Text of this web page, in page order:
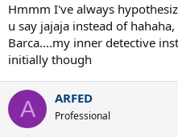
Hmmm I've always
u say jajaja instead of
Barca....my inner detective
initially though
A ARFED
Professional